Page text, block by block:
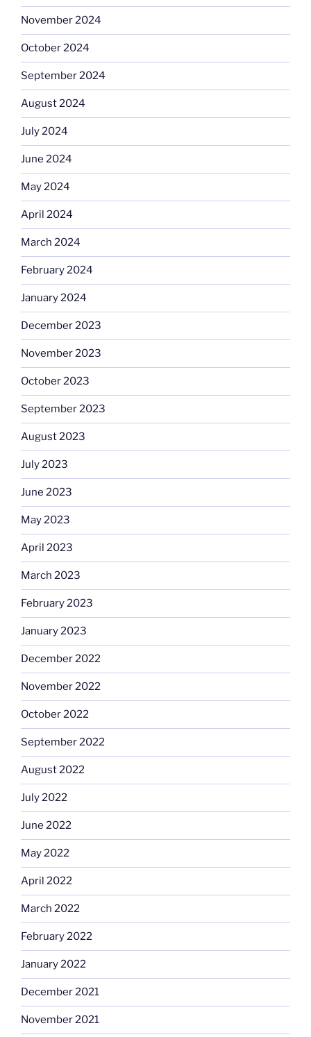
November 2024
October 2024
September 2024
August 2024
July 2024
June 2024
May 2024
April 2024
March 2024
February 2024
January 2024
December 2023
November 2023
October 2023
September 2023
August 2023
July 2023
June 2023
May 2023
April 2023
March 2023
February 2023
January 2023
December 2022
November 2022
October 2022
September 2022
August 2022
July 2022
June 2022
May 2022
April 2022
March 2022
February 2022
January 2022
December 2021
November 2021